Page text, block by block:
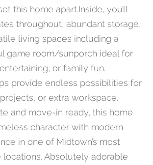
this home apart.Inside, you’ll
throughout, abundant storage,
living spaces including a
game room/sunporch ideal for
or family fun.
provide endless possibilities for
or extra workspace.
and move-in ready, this home
character with modern
in one of Midtown’s most
locations. Absolutely adorable